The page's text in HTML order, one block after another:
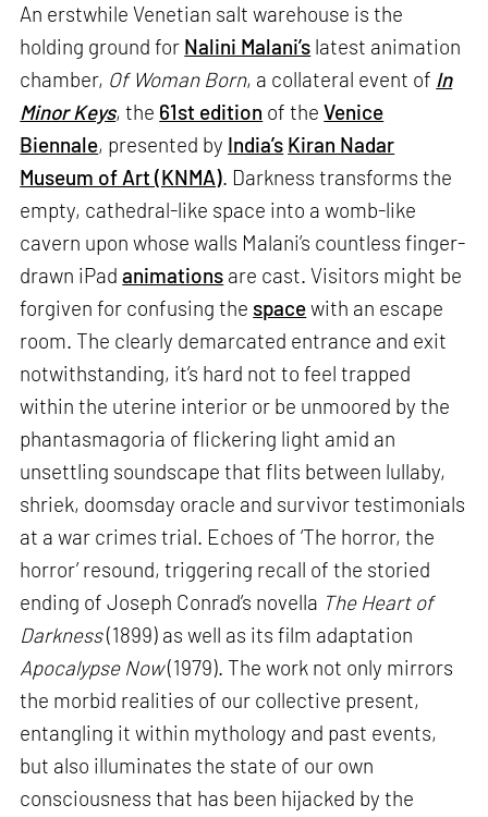
An erstwhile Venetian salt warehouse is the
holding ground for Nalini Malani’s latest animation
chamber, Of Woman Born, a collateral event of In
Minor Keys, the 61st edition of theVenice
Biennale, presented by India’s Kiran Nadar
Museum of Art (KNMA). Darkness transforms the
empty, cathedral-like space into a womb-like
cavern upon whose walls Malani’s countless finger-
drawn iPadanimations are cast. Visitors might be
forgiven for confusing the spacewith an escape
room. The clearly demarcated entrance and exit
notwithstanding, it’s hard not to feel trapped
within the uterine interior or be unmoored by the
phantasmagoria of flickering light amid an
unsettling soundscape that flits between lullaby,
shriek, doomsday oracle and survivor testimonials
at a war crimes trial. Echoes of ‘The horror, the
horror’ resound, triggering recall of the storied
ending of Joseph Conrad’s novella The Heart of
Darkness(1899) as well as its film adaptation
Apocalypse Now(1979). The work not only mirrors
the morbid realities of our collective present,
entangling it within mythology and past events,
but also illuminates the state of our own
consciousness that has been hijacked by the